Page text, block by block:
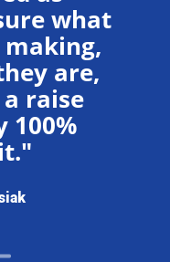
what
making,
are,
raise
100%